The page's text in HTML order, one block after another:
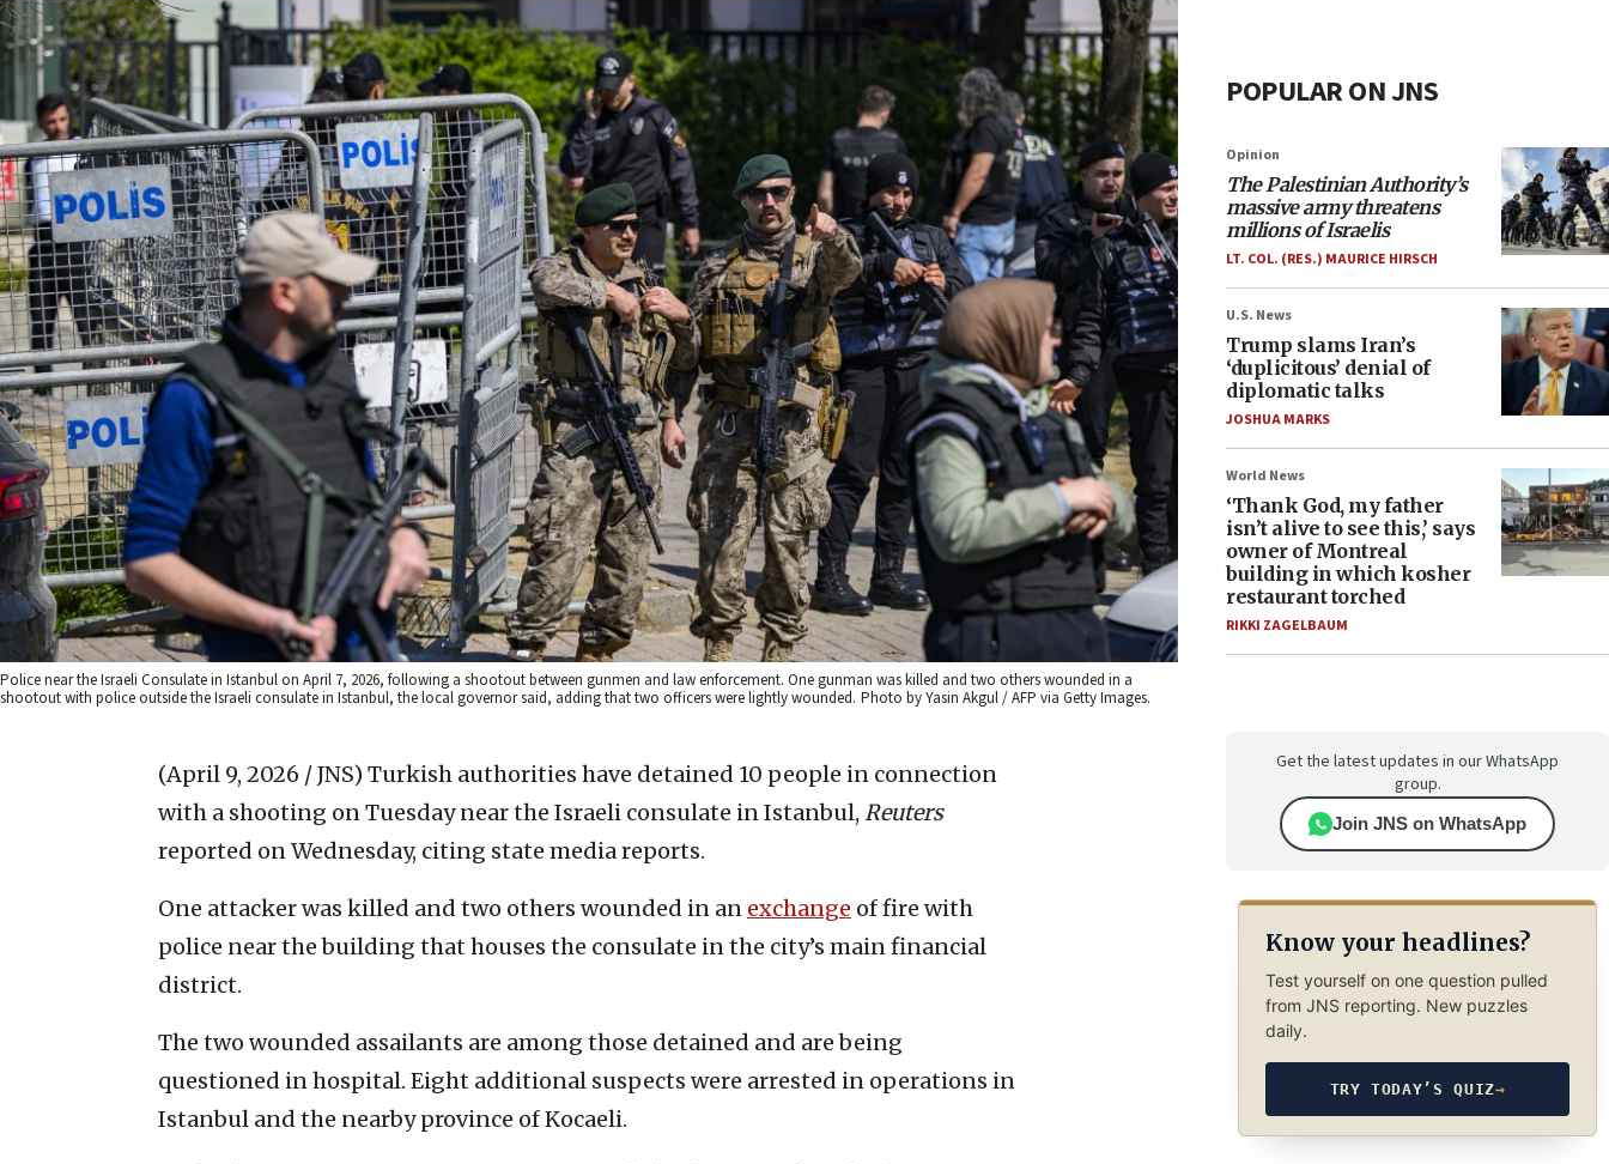
Police near the Israeli Consulate in Istanbul on April 7, 2026, following a shootout between gunmen and law enforcement. One gunman was killed and two others wounded in a
shootout with police outside the Israeli consulate in Istanbul, the local governor said, adding that two officers were lightly wounded. Photo by Yasin Akgul / AFP via Getty Images.
(April 9, 2026 / JNS) Turkish authorities have detained 10 people in connection
with a shooting on Tuesday near the Israeli consulate in Istanbul, Reuters
reported on Wednesday, citing state media reports.
One attacker was killed and two others wounded in an exchange of fire with
police near the building that houses the consulate in the city’s main financial
district.
The two wounded assailants are among those detained and are being
questioned in hospital. Eight additional suspects were arrested in operations in
Istanbul and the nearby province of Kocaeli.
POPULAR ON JNS
Opinion
The Palestinian Authority’s
massive army threatens
millions of Israelis
LT. COL. (RES.) MAURICE HIRSCH
U.S. News
Trump slams Iran’s
‘duplicitous’ denial of
diplomatic talks
JOSHUA MARKS
World News
‘Thank God, my father
isn’t alive to see this,’ says
owner of Montreal
building in which kosher
restaurant torched
RIKKI ZAGELBAUM
Get the latest updates in our WhatsApp
group.
Join JNS on WhatsApp
Know your headlines?
Test yourself on one question pulled
from JNS reporting. New puzzles
daily.
TRY TODAY’S QUIZ→